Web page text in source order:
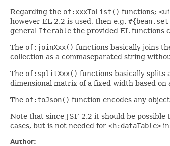
Regarding the of:xxxToList() functions;
however EL 2.2 is used, then e.g.
general Iterable the provided EL functions
The of:joinXxx() functions basically joins
collection as a commaseparated string
The of:splitXxx() functions basically splits
dimensional matrix of a fixed width based
The of:toJson() function encodes any
Note that since JSF 2.2 it should be possible
cases, but is not needed for <h:dataTable>
Author: